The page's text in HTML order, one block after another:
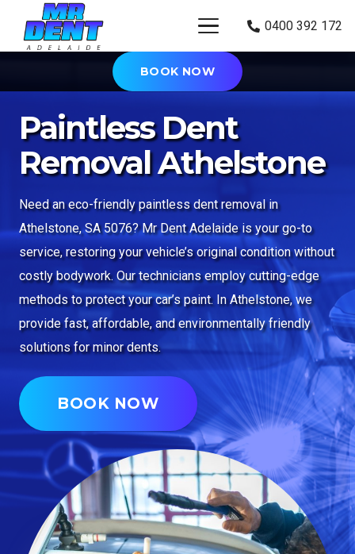
0400 392 172
BOOK NOW
Paintless Dent
Removal Athelstone
Need an eco-friendly paintless dent removal in
Athelstone, SA 5076? Mr DentAdelaideis your go-to
service, restoring your vehicle’s original condition without
costly bodywork. Our technicians employ cutting-edge
methods to protect your car’s paint. In Athelstone, we
provide fast, affordable, and environmentally friendly
solutions for minor dents.
BOOK NOW